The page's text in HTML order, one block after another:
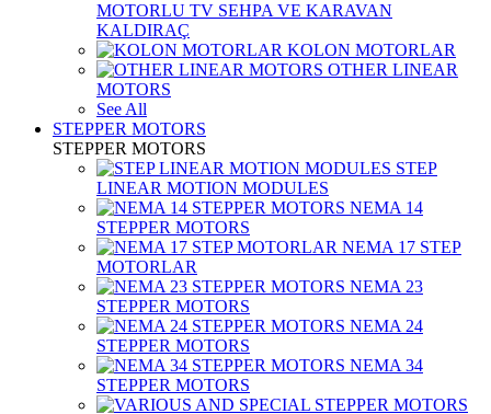
MOTORLU TV SEHPA VE KARAVAN
KALDIRAÇ
KOLON MOTORLAR
OTHER LINEAR
MOTORS
See All
STEPPER MOTORS
STEPPER MOTORS
STEP
LINEAR MOTION MODULES
NEMA 14
STEPPER MOTORS
NEMA 17 STEP
MOTORLAR
NEMA 23
STEPPER MOTORS
NEMA 24
STEPPER MOTORS
NEMA 34
STEPPER MOTORS